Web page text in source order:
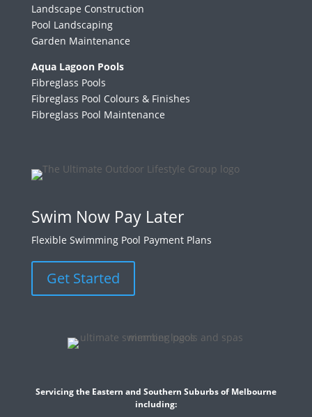
Landscape Construction
Pool Landscaping
Garden Maintenance
Aqua Lagoon Pools
Fibreglass Pools
Fibreglass Pool Colours & Finishes
Fibreglass Pool Maintenance
Swim Now Pay Later
Flexible Swimming Pool Payment Plans
Get Started
Servicing the Eastern and Southern Suburbs of Melbourne
including: